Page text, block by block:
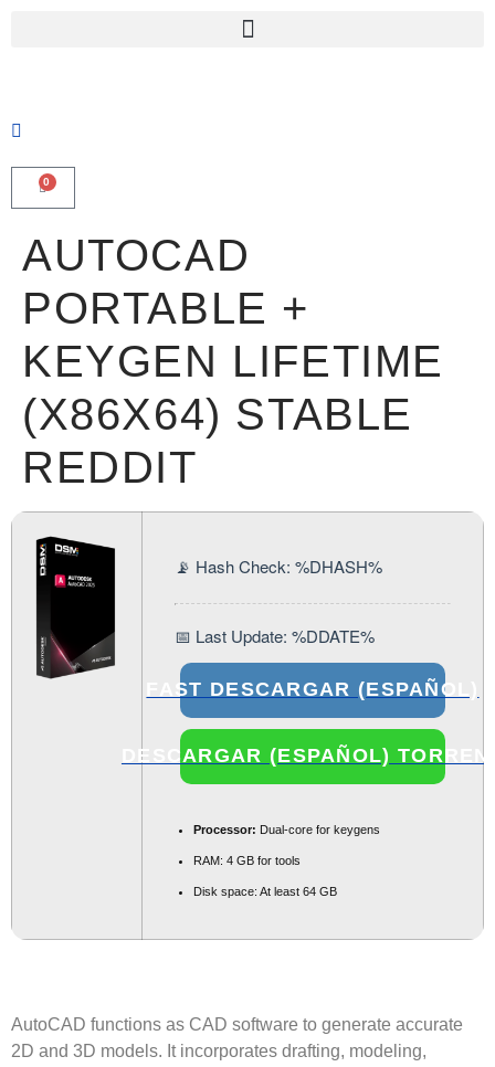
0
AUTOCAD
PORTABLE +
KEYGEN LIFETIME
(X86X64) STABLE
REDDIT
📡 Hash Check: %DHASH%
📅 Last Update: %DDATE%
FAST DESCARGAR (ESPAÑOL)
DESCARGAR (ESPAÑOL)
Processor: Dual-core for keygens
RAM: 4 GB for tools
Disk space: At least 64 GB
AutoCAD functions as CAD software to generate accurate
2D and 3D models. It incorporates drafting, modeling,